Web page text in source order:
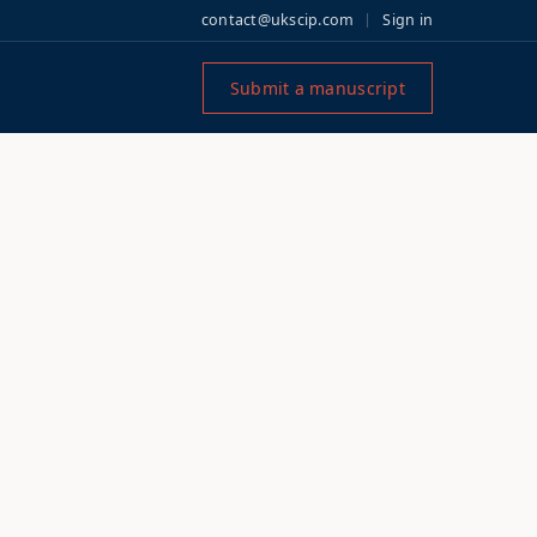
contact@ukscip.com Sign in
Submit a manuscript